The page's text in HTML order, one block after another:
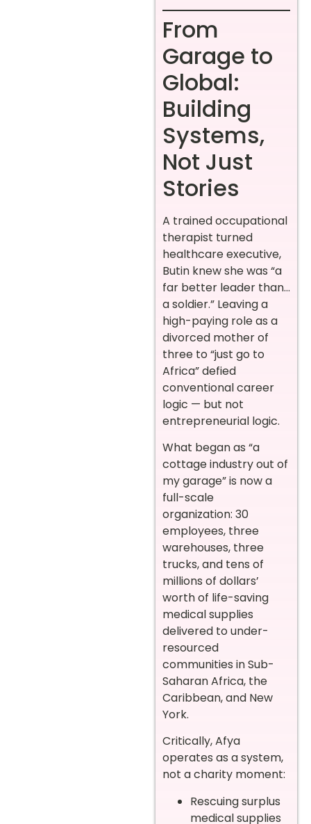
From
Garage to
Global:
Building
Systems,
Not Just
Stories
A trained occupational
therapist turned
healthcare executive,
Butin knew she was “a
far better leader than…
a soldier.” Leaving a
high-paying role as a
divorced mother of
three to “just go to
Africa” defied
conventional career
logic — but not
entrepreneurial logic.
What began as “a
cottage industry out of
my garage” is now a
full-scale
organization: 30
employees, three
warehouses, three
trucks, and tens of
millions of dollars’
worth of life-saving
medical supplies
delivered to under-
resourced
communities in Sub-
Saharan Africa, the
Caribbean, and New
York.
Critically, Afya
operates as a system,
not a charity moment:
Rescuing surplus
medical supplies